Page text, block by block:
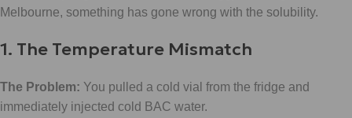
Melbourne, something has gone wrong with the solubility.
1. The Temperature Mismatch
The Problem: You pulled a cold vial from the fridge and
immediately injected cold BAC water.